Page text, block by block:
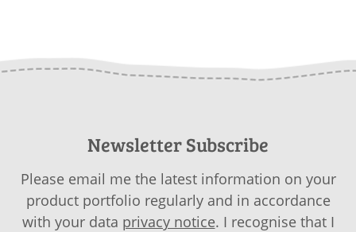
Newsletter Subscribe
Please email me the latest information on your
product portfolio regularly and in accordance
with your data privacy notice. I recognise that I